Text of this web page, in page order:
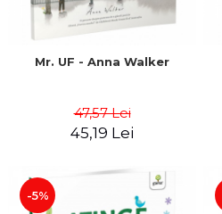
Mr. UF - Anna Walker
47,57 Lei
45,19 Lei
-5%